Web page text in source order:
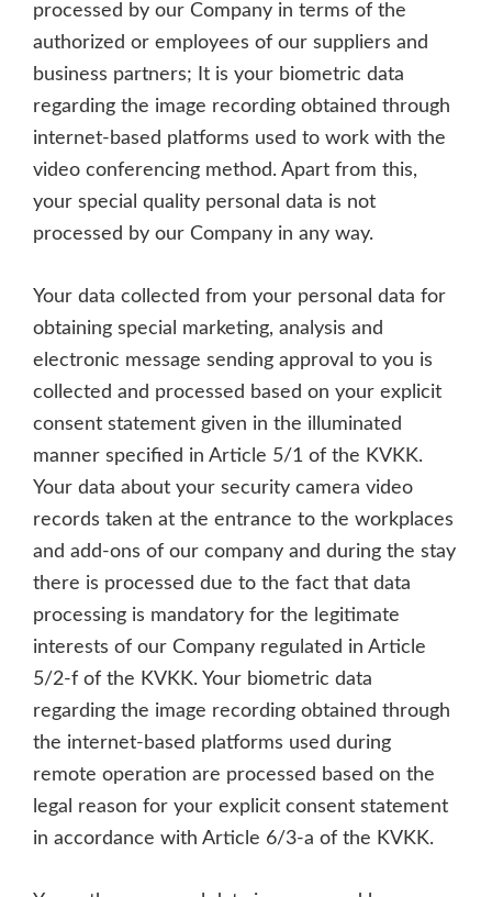
processed by our Company in terms of the
authorized or employees of our suppliers and
business partners; It is your biometric data
regarding the image recording obtained through
internet-based platforms used to work with the
video conferencing method. Apart from this,
your special quality personal data is not
processed by our Company in any way.
Your data collected from your personal data for
obtaining special marketing, analysis and
electronic message sending approval to you is
collected and processed based on your explicit
consent statement given in the illuminated
manner specified in Article 5/1 of the KVKK.
Your data about your security camera video
records taken at the entrance to the workplaces
and add-ons of our company and during the stay
there is processed due to the fact that data
processing is mandatory for the legitimate
interests of our Company regulated in Article
5/2-f of the KVKK. Your biometric data
regarding the image recording obtained through
the internet-based platforms used during
remote operation are processed based on the
legal reason for your explicit consent statement
in accordance with Article 6/3-a of the KVKK.